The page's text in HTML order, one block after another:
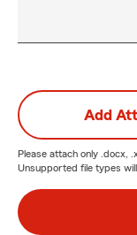
Add
Please attach only .docx,
Unsupported file types